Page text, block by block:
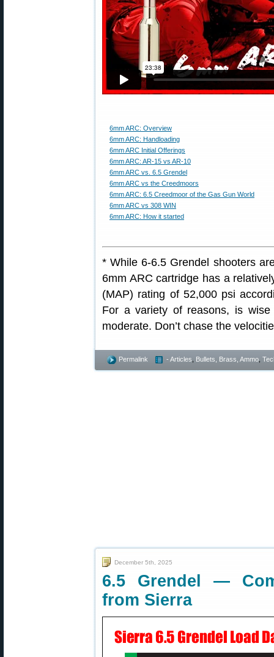
6mm ARC: Overview
6mm ARC: Handloading
6mm ARC Initial Offerings
6mm ARC: AR-15 vs AR-10
6mm ARC vs. 6.5 Grendel
6mm ARC vs the Creedmoors
6mm ARC: 6.5 Creedmoor of the Gas Gun World
6mm ARC vs 308 WIN
6mm ARC: How it started
* While 6-6.5 Grendel shooters
6mm ARC cartridge has a
(MAP) rating of 52,000 psi
For a variety of reasons, is
moderate. Don’t chase the
Permalink - Articles Bullets, Brass, Ammo
December 5th, 2025
6.5 Grendel —
from Sierra